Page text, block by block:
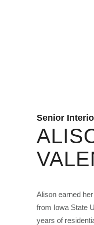
Senior
Alison earned
from Iowa State
years of